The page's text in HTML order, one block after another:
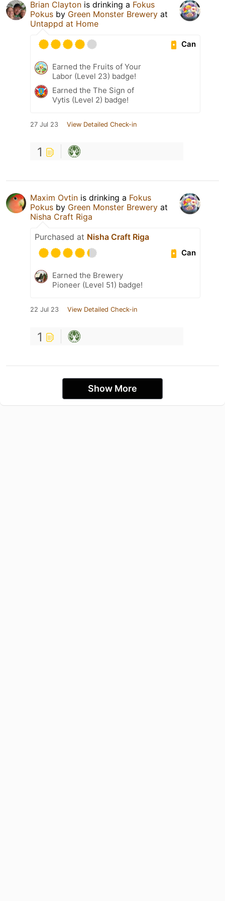
Brian Clayton is drinking a Fokus
Pokus by Green Monster Brewery at
Untappd at Home
Can
Earned the Fruits of Your
Labor (Level 23) badge!
Earned the The Sign of
Vytis (Level 2) badge!
27 Jul 23 View Detailed Check-in
1
Maxim Ovtin is drinking a Fokus
Pokus by Green Monster Brewery at
Nisha Craft Riga
Purchased at Nisha Craft Riga
Can
Earned the Brewery
Pioneer (Level 51) badge!
22 Jul 23 View Detailed Check-in
1
Show More